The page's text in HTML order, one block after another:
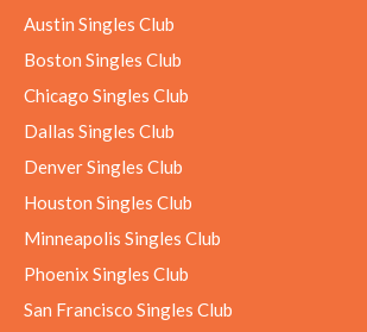
Austin Singles Club
Boston Singles Club
Chicago Singles Club
Dallas Singles Club
Denver Singles Club
Houston Singles Club
Minneapolis Singles Club
Phoenix Singles Club
San Francisco Singles Club